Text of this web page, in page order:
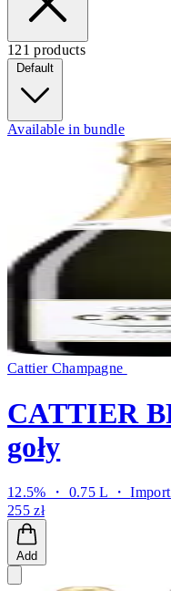
121 products
Default
Available in bundle
Cattier Champagne
CATTIER
goły
12.5% ・ 0.75 L ・
255 zł
Add